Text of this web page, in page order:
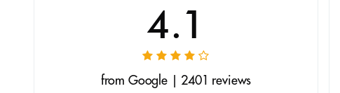
4.1
from Google | 2401 reviews